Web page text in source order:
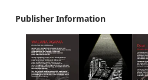
Publisher Information